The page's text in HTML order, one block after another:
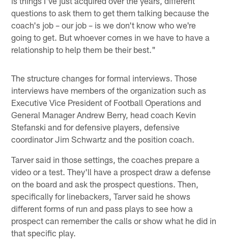
questions to ask them to get them talking because the
coach's job – our job – is we don't know who we're
going to get. But whoever comes in we have to have a
relationship to help them be their best."
The structure changes for formal interviews. Those
interviews have members of the organization such as
Executive Vice President of Football Operations and
General Manager Andrew Berry, head coach Kevin
Stefanski and for defensive players, defensive
coordinator Jim Schwartz and the position coach.
Tarver said in those settings, the coaches prepare a
video or a test. They'll have a prospect draw a defense
on the board and ask the prospect questions. Then,
specifically for linebackers, Tarver said he shows
different forms of run and pass plays to see how a
prospect can remember the calls or show what he did in
that specific play.